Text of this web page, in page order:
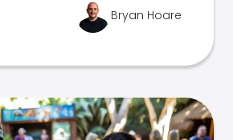
Bryan Hoare